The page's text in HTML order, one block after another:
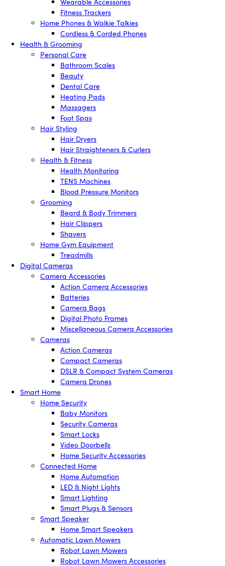
Fitness Trackers
Home Phones & Walkie Talkies
Cordless & Corded Phones
Health & Grooming
Personal Care
Bathroom Scales
Beauty
Dental Care
Heating Pads
Massagers
Foot Spas
Hair Styling
Hair Dryers
Hair Straighteners & Curlers
Health & Fitness
Health Monitoring
TENS Machines
Blood Pressure Monitors
Grooming
Beard & Body Trimmers
Hair Clippers
Shavers
Home Gym Equipment
Treadmills
Digital Cameras
Camera Accessories
Action Camera Accessories
Batteries
Camera Bags
Digital Photo Frames
Miscellaneous Camera Accessories
Cameras
Action Cameras
Compact Cameras
DSLR & Compact System Cameras
Camera Drones
Smart Home
Home Security
Baby Monitors
Security Cameras
Smart Locks
Video Doorbells
Home Security Accessories
Connected Home
Home Automation
LED & Night Lights
Smart Lighting
Smart Plugs & Sensors
Smart Speaker
Home Smart Speakers
Automatic Lawn Mowers
Robot Lawn Mowers
Robot Lawn Mowers Accessories